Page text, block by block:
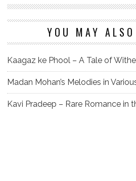
YOU MAY
Kaagaz ke Phool – A Tale of
Madan Mohan’s Melodies in
Kavi Pradeep – Rare Romance in